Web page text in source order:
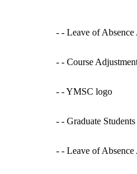
- - Leave of Absence
- - Course
- - YMSC logo
- - Graduate
- - Leave of Absence